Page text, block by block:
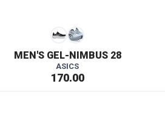
MEN'S GEL-NIMBUS 28
ASICS
170.00